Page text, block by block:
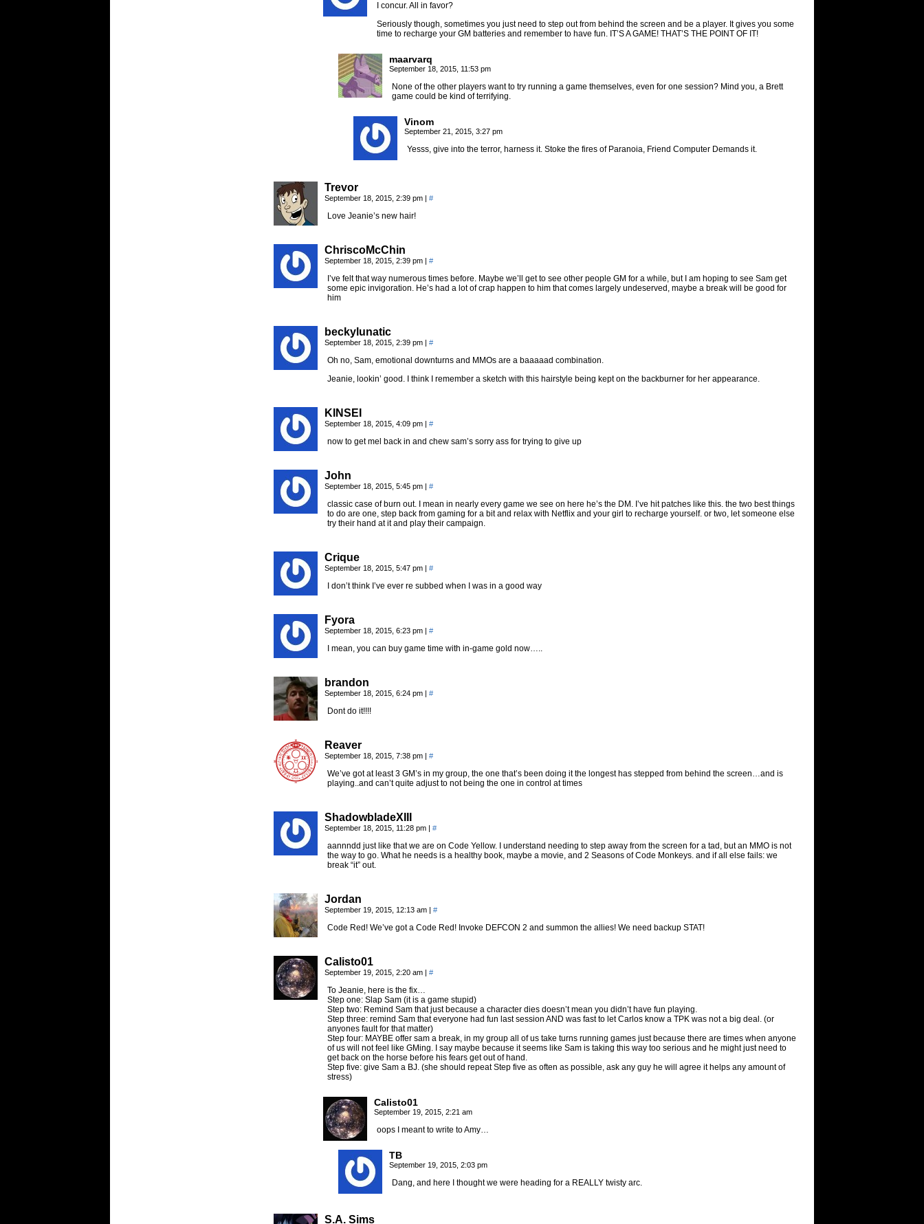
I concur. All in favor?
Seriously though, sometimes you just need to step out from behind the screen and be a player. It gives you some
time to recharge your GM batteries and remember to have fun. IT’S A GAME! THAT’S THE POINT OF IT!
maarvarq
September 18, 2015, 11:53 pm
None of the other players want to try running a game themselves, even for one session? Mind you, a Brett
game could be kind of terrifying.
Vinom
September 21, 2015, 3:27 pm
Yesss, give into the terror, harness it. Stoke the fires of Paranoia, Friend Computer Demands it.
Trevor
September 18, 2015, 2:39 pm | #
Love Jeanie’s new hair!
ChriscoMcChin
September 18, 2015, 2:39 pm | #
I’ve felt that way numerous times before. Maybe we’ll get to see other people GM for a while, but I am hoping to see Sam get
some epic invigoration. He’s had a lot of crap happen to him that comes largely undeserved, maybe a break will be good for
him
beckylunatic
September 18, 2015, 2:39 pm | #
Oh no, Sam, emotional downturns and MMOs are a baaaaad combination.
Jeanie, lookin’ good. I think I remember a sketch with this hairstyle being kept on the backburner for her appearance.
KINSEI
September 18, 2015, 4:09 pm | #
now to get mel back in and chew sam’s sorry ass for trying to give up
John
September 18, 2015, 5:45 pm | #
classic case of burn out. I mean in nearly every game we see on here he’s the DM. I’ve hit patches like this. the two best things
to do are one, step back from gaming for a bit and relax with Netflix and your girl to recharge yourself. or two, let someone else
try their hand at it and play their campaign.
Crique
September 18, 2015, 5:47 pm | #
I don’t think I’ve ever re subbed when I was in a good way
Fyora
September 18, 2015, 6:23 pm | #
I mean, you can buy game time with in-game gold now…..
brandon
September 18, 2015, 6:24 pm | #
Dont do it!!!!
Reaver
September 18, 2015, 7:38 pm | #
We’ve got at least 3 GM’s in my group, the one that’s been doing it the longest has stepped from behind the screen…and is
playing..and can’t quite adjust to not being the one in control at times
ShadowbladeXIII
September 18, 2015, 11:28 pm | #
aannndd just like that we are on Code Yellow. I understand needing to step away from the screen for a tad, but an MMO is not
the way to go. What he needs is a healthy book, maybe a movie, and 2 Seasons of Code Monkeys. and if all else fails: we
break “it” out.
Jordan
September 19, 2015, 12:13 am | #
Code Red! We’ve got a Code Red! Invoke DEFCON 2 and summon the allies! We need backup STAT!
Calisto01
September 19, 2015, 2:20 am | #
To Jeanie, here is the fix…
Step one: Slap Sam (it is a game stupid)
Step two: Remind Sam that just because a character dies doesn’t mean you didn’t have fun playing.
Step three: remind Sam that everyone had fun last session AND was fast to let Carlos know a TPK was not a big deal. (or
anyones fault for that matter)
Step four: MAYBE offer sam a break, in my group all of us take turns running games just because there are times when anyone
of us will not feel like GMing. I say maybe because it seems like Sam is taking this way too serious and he might just need to
get back on the horse before his fears get out of hand.
Step five: give Sam a BJ. (she should repeat Step five as often as possible, ask any guy he will agree it helps any amount of
stress)
Calisto01
September 19, 2015, 2:21 am
oops I meant to write to Amy…
TB
September 19, 2015, 2:03 pm
Dang, and here I thought we were heading for a REALLY twisty arc.
S.A. Sims